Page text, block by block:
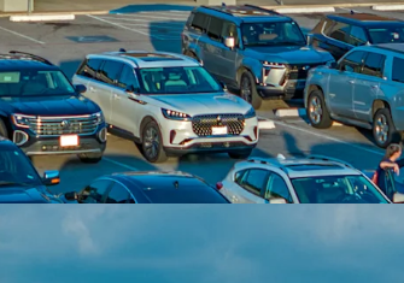
Exceptional rent growth potential